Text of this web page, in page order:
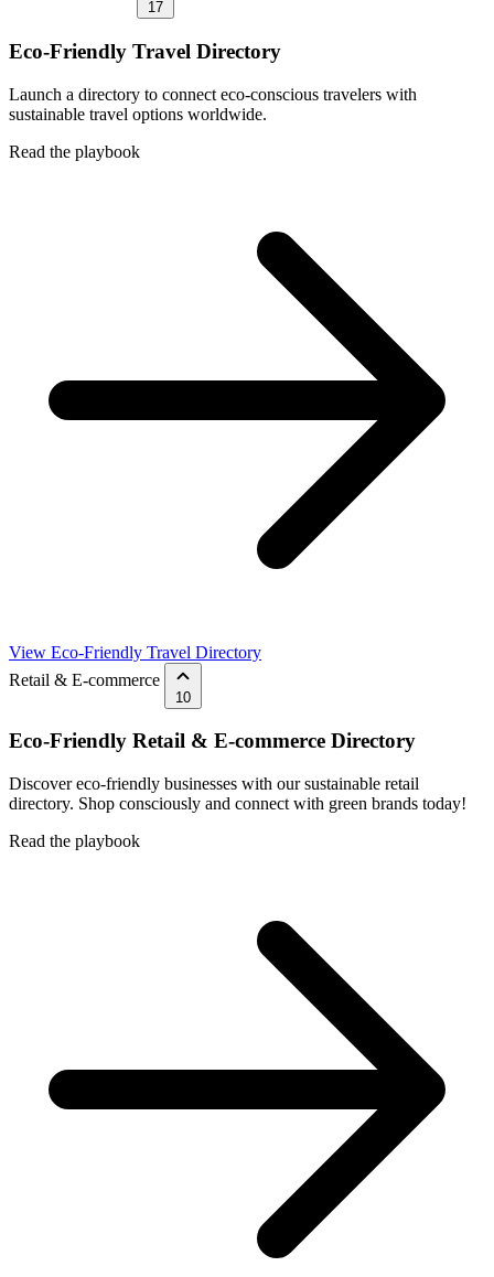
17
Eco-Friendly Travel Directory
Launch a directory to connect eco-conscious travelers with
sustainable travel options worldwide.
Read the playbook
View Eco-Friendly Travel Directory
Retail & E-commerce
10
Eco-Friendly Retail & E-commerce Directory
Discover eco-friendly businesses with our sustainable retail
directory. Shop consciously and connect with green brands today!
Read the playbook